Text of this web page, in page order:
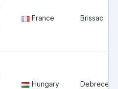
France Brissac
Hungary Debrecen